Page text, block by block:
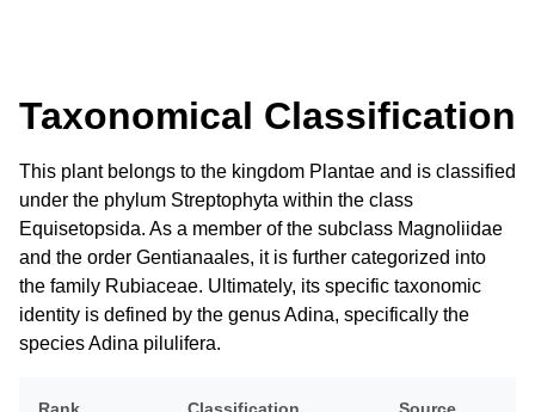
Taxonomical Classification
This plant belongs to the kingdom Plantae and is classified
under the phylum Streptophyta within the class
Equisetopsida. As a member of the subclass Magnoliidae
and the order Gentianaales, it is further categorized into
the family Rubiaceae. Ultimately, its specific taxonomic
identity is defined by the genus Adina, specifically the
species Adina pilulifera.